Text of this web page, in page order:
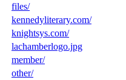
files/
kennedyliterary.com/
knightsys.com/
lachamberlogo.jpg
member/
other/